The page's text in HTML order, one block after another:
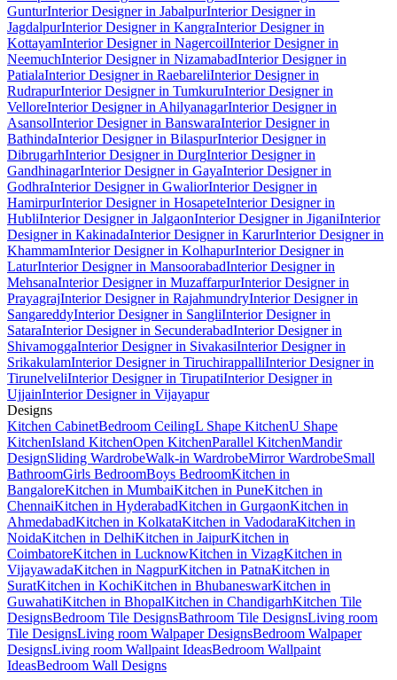
GunturInterior Designer in JabalpurInterior Designer in
JagdalpurInterior Designer in KangraInterior Designer in
KottayamInterior Designer in NagercoilInterior Designer in
NeemuchInterior Designer in NizamabadInterior Designer in
PatialaInterior Designer in RaebareliInterior Designer in
RudrapurInterior Designer in TumkuruInterior Designer in
VelloreInterior Designer in AhilyanagarInterior Designer in
AsansolInterior Designer in BanswaraInterior Designer in
BathindaInterior Designer in BilaspurInterior Designer in
DibrugarhInterior Designer in DurgInterior Designer in
GandhinagarInterior Designer in GayaInterior Designer in
GodhraInterior Designer in GwaliorInterior Designer in
HamirpurInterior Designer in HosapeteInterior Designer in
HubliInterior Designer in JalgaonInterior Designer in JiganiInterior
Designer in KakinadaInterior Designer in KarurInterior Designer in
KhammamInterior Designer in KolhapurInterior Designer in
LaturInterior Designer in MansoorabadInterior Designer in
MehsanaInterior Designer in MuzaffarpurInterior Designer in
PrayagrajInterior Designer in RajahmundryInterior Designer in
SangareddyInterior Designer in SangliInterior Designer in
SataraInterior Designer in SecunderabadInterior Designer in
ShivamoggaInterior Designer in SivakasiInterior Designer in
SrikakulamInterior Designer in TiruchirappalliInterior Designer in
TirunelveliInterior Designer in TirupatiInterior Designer in
UjjainInterior Designer in Vijayapur
Designs
Kitchen CabinetBedroom CeilingL Shape KitchenU Shape
KitchenIsland KitchenOpen KitchenParallel KitchenMandir
DesignSliding WardrobeWalk-in WardrobeMirror WardrobeSmall
BathroomGirls BedroomBoys BedroomKitchen in
BangaloreKitchen in MumbaiKitchen in PuneKitchen in
ChennaiKitchen in HyderabadKitchen in GurgaonKitchen in
AhmedabadKitchen in KolkataKitchen in VadodaraKitchen in
NoidaKitchen in DelhiKitchen in JaipurKitchen in
CoimbatoreKitchen in LucknowKitchen in VizagKitchen in
VijayawadaKitchen in NagpurKitchen in PatnaKitchen in
SuratKitchen in KochiKitchen in BhubaneswarKitchen in
GuwahatiKitchen in BhopalKitchen in ChandigarhKitchen Tile
DesignsBedroom Tile DesignsBathroom Tile DesignsLiving room
Tile DesignsLiving room Walpaper DesignsBedroom Walpaper
DesignsLiving room Wallpaint IdeasBedroom Wallpaint
IdeasBedroom Wall Designs